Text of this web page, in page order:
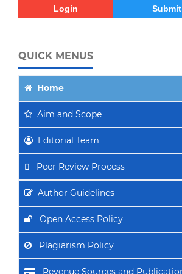
Login
QUICK MENUS
Home
Aim and Scope
Editorial Team
Peer Review Process
Author Guidelines
Open Access Policy
Plagiarism Policy
Revenue Sources and